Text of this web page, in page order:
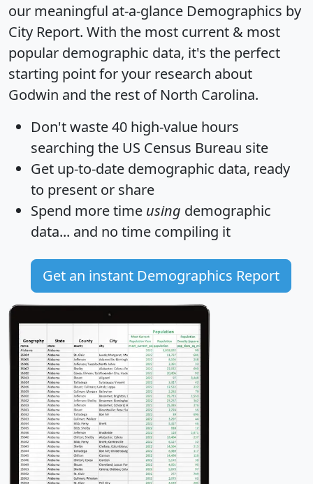
our meaningful at-a-glance Demographics by
City Report. With the most current & most
popular demographic data, it's the perfect
starting point for your research about
Godwin and the rest of North Carolina.
Don't waste 40 high-value hours
searching the US Census Bureau site
Get up-to-date demographic data, ready
to present or share
Spend more time using demographic
data... and no time compiling it
Get an instant Demographics Report